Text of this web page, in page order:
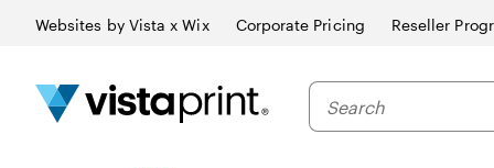
Websites by Vista x Wix Corporate Pricing Reseller
Search